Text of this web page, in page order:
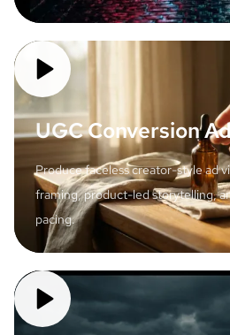
UGC Conversion
Produce faceless creator-style ad
framing, product-led storytelling,
pacing.